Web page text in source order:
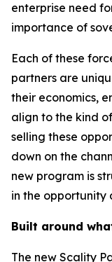
enterprise need
importance of
Each of these
partners are
their economics,
align to the kind
selling these
down on the
new program is
in the opportunity
Built around
The new Scality